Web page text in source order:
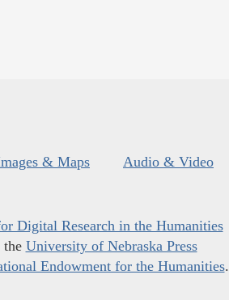
& Maps Audio & Video
Digital Research in the Humanities
the University of Nebraska Press
Endowment for the Humanities.